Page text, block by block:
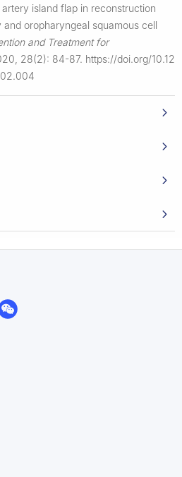
island flap in reconstruction
oropharyngeal squamous cell
and Treatment for
28(2): 84-87. https://doi.org/10.12